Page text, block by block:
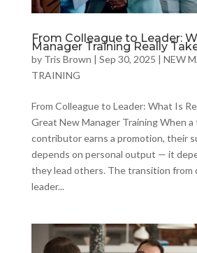
From Colleague to Leader:
Manager Training Really
by Tris Brown | Sep 30, 2025 | NEW
TRAINING
From Colleague to Leader: What Is
Great New Manager Training When a
contributor earns a promotion, their
depends on personal output — it
they lead others. The transition from
leader...